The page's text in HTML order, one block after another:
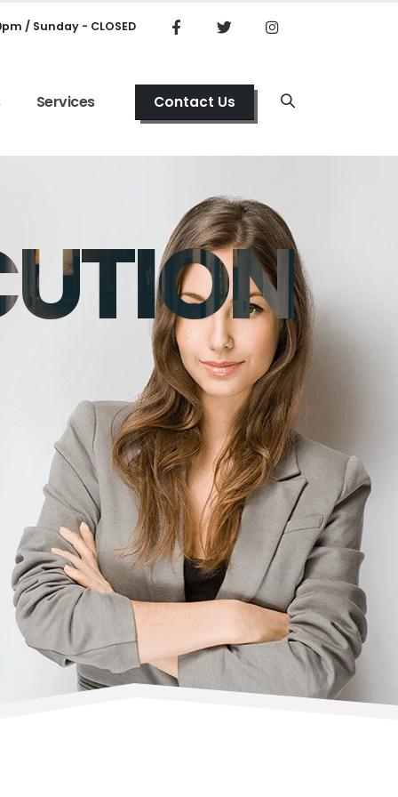
/ Sunday - CLOSED
Services Contact Us